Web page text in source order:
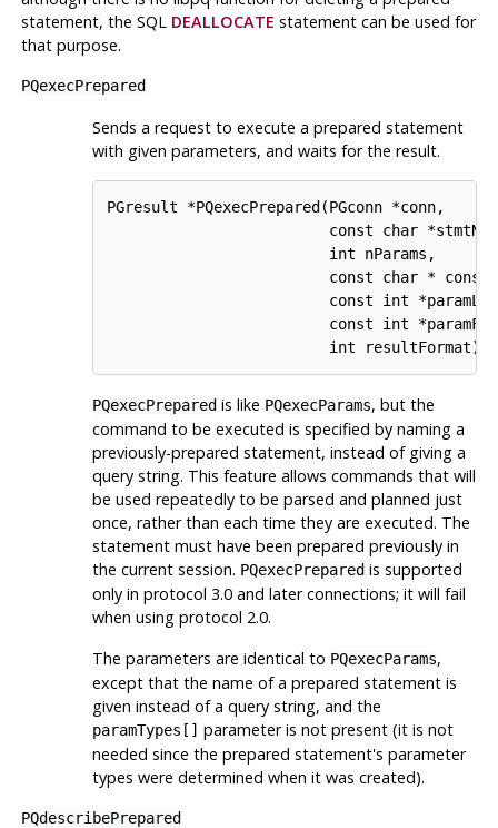
statement, the SQL DEALLOCATE statement can be used for
that purpose.
PQexecPrepared
Sends a request to execute a prepared statement
with given parameters, and waits for the result.
PGresult *PQexecPrepared(PGconn *conn,
const char
                         int nParams,
const char * const
const int
const int
                         int resultFormat);
PQexecPreparedis like PQexecParams, but the
command to be executed is specified by naming a
previously-prepared statement, instead of giving a
query string. This feature allows commands that will
be used repeatedly to be parsed and planned just
once, rather than each time they are executed. The
statement must have been prepared previously in
the current session. PQexecPreparedis supported
only in protocol 3.0 and later connections; it will fail
when using protocol 2.0.
The parameters are identical to PQexecParams,
except that the name of a prepared statement is
given instead of a query string, and the
paramTypes[] parameter is not present (it is not
needed since the prepared statement's parameter
types were determined when it was created).
PQdescribePrepared